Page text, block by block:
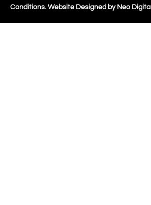
Conditions. Website Designed by Neo Digital